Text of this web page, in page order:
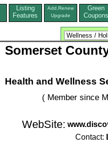
Listing
Features
Add,Renew
Upgrade
Green
Coupons
Somerset
Health and Wellness
( Member since
WebSite:
Contact: